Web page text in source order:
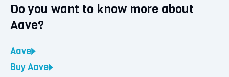
Do you want to know more about
Aave?
Aave
BuyAave